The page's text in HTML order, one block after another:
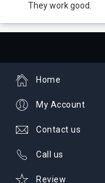
They work good.
Home
My Account
Contact us
Call us
Review